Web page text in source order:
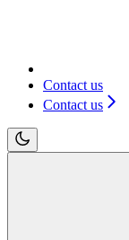
Contact us
Contact us